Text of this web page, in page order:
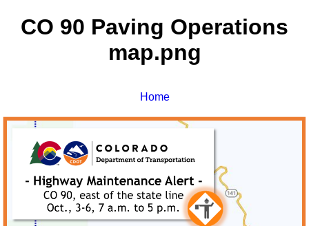
CO 90 Paving Operations
map.png
Home